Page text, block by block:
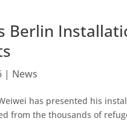
Berlin
| News
has presented his
from the thousands of